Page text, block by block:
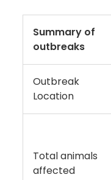
Summary of
outbreaks
Outbreak
Location
Total animals
affected